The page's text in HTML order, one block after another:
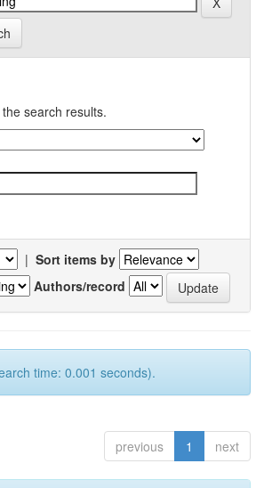
search results.
| Sort items by
Authors/record
time: 0.001 seconds).
previous 1 next